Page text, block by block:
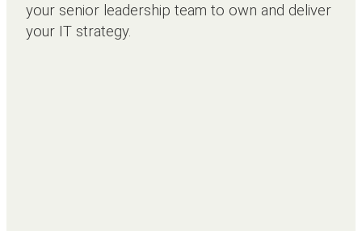
your senior leadership team to own and deliver
your IT strategy.